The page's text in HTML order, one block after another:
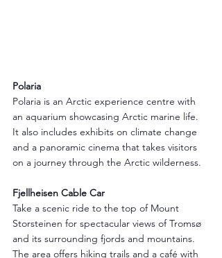
Polaria
Polaria is an Arctic experience centre with
an aquarium showcasing Arctic marine life.
It also includes exhibits on climate change
and a panoramic cinema that takes visitors
on a journey through the Arctic wilderness.
Fjellheisen Cable Car
Take a scenic ride to the top of Mount
Storsteinen for spectacular views of Tromsø
and its surrounding fjords and mountains.
The area offers hiking trails and a café with